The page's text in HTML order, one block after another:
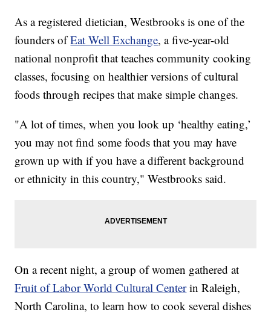
As a registered dietician, Westbrooks is one of the
founders ofEat Well Exchange, a five-year-old
national nonprofit that teaches community cooking
classes, focusing on healthier versions of cultural
foods through recipes that make simple changes.
"A lot of times, when you look up ‘healthy eating,’
you may not find some foods that you may have
grown up with if you have a different background
or ethnicity in this country," Westbrooks said.
On a recent night, a group of women gathered at
Fruit of Labor World Cultural Centerin Raleigh,
North Carolina, to learn how to cook several dishes